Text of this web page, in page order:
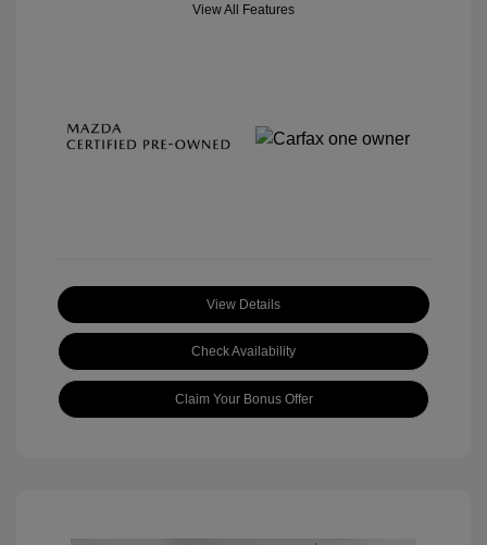
View All Features
View Details
Check Availability
Claim Your Bonus Offer